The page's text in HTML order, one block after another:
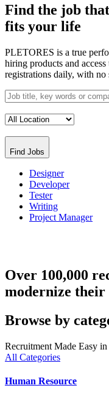
Find the job that
fits your life
PLETORES is a true
hiring products and
registrations daily, with no
Find Jobs
Designer
Developer
Tester
Writing
Project Manager
Over 100,000
modernize
Browse by
Recruitment Made Easy in
All Categories
Human Resource